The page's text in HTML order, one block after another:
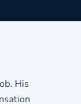
His